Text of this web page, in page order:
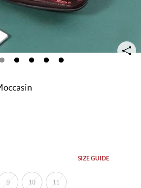
SIZE GUIDE
9 10 11